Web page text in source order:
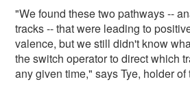
"We found these two pathways --
tracks -- that were leading to
valence, but we still didn't know
the switch operator to direct which
any given time," says Tye, holder